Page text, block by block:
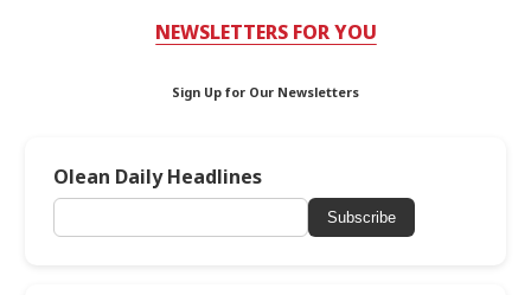
NEWSLETTERS FOR YOU
Sign Up for Our Newsletters
Olean Daily Headlines
Subscribe